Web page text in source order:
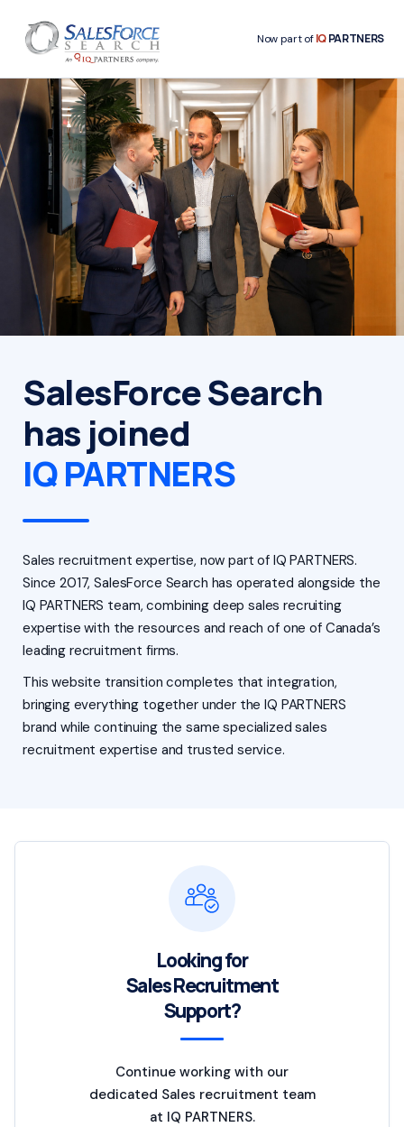
Now part ofIQPARTNERS
SalesForce Search
has joined
IQ PARTNERS
Sales recruitment expertise, now part of IQ PARTNERS.
Since 2017, SalesForce Search has operated alongside the
IQ PARTNERS team, combining deep sales recruiting
expertise with the resources and reach of one of Canada’s
leading recruitment firms.
This website transition completes that integration,
bringing everything together under the IQ PARTNERS
brand while continuing the same specialized sales
recruitment expertise and trusted service.
Looking for
Sales Recruitment
Support?
Continue working with our
dedicated Sales recruitment team
at IQ PARTNERS.